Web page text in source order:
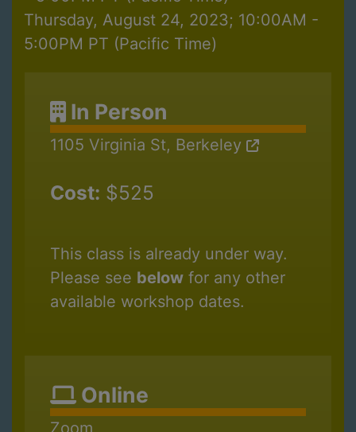
Thursday, August 24, 2023; 10:00AM -
5:00PM PT (Pacific Time)
In Person
1105 Virginia St, Berkeley
Cost: $525
This class is already under way.
Please see below for any other
available workshop dates.
Online
Zoom